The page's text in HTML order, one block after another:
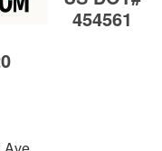
454561